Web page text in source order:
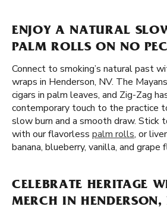
ENJOY A NATURAL
PALM ROLLS ON NO
Connect to smoking’s natural past
wraps in Henderson, NV. The
cigars in palm leaves, and Zig-Zag
contemporary touch to the practice
slow burn and a smooth draw. Stick
with our flavorless palm rolls, or
banana, blueberry, vanilla, and grape
CELEBRATE HERITAGE
MERCH IN HENDERSON,